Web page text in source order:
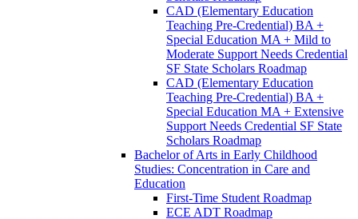
CAD (Elementary Education
Teaching Pre-​Credential) BA +
Special Education MA + Mild to
Moderate Support Needs Credential
SF State Scholars Roadmap
CAD (Elementary Education
Teaching Pre-​Credential) BA +
Special Education MA + Extensive
Support Needs Credential SF State
Scholars Roadmap
Bachelor of Arts in Early Childhood
Studies: Concentration in Care and
Education
First-​Time Student Roadmap
ECE ADT Roadmap